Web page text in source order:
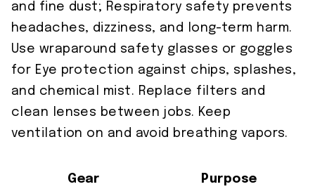
and fine dust; Respiratory safety prevents
headaches, dizziness, and long-term harm.
Use wraparound safety glasses or goggles
for Eye protection against chips, splashes,
and chemical mist. Replace filters and
clean lenses between jobs. Keep
ventilation on and avoid breathing vapors.
Gear
Purpose